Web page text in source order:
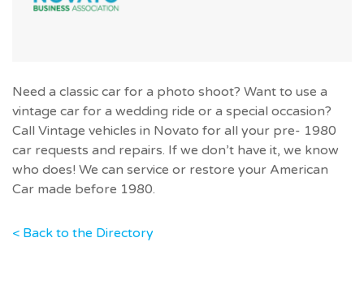
Need a classic car for a photo shoot? Want to use a
vintage car for a wedding ride or a special occasion?
Call Vintage vehicles in Novato for all your pre- 1980
car requests and repairs. If we don’t have it, we know
who does! We can service or restore your American
Car made before 1980.
< Back to the Directory